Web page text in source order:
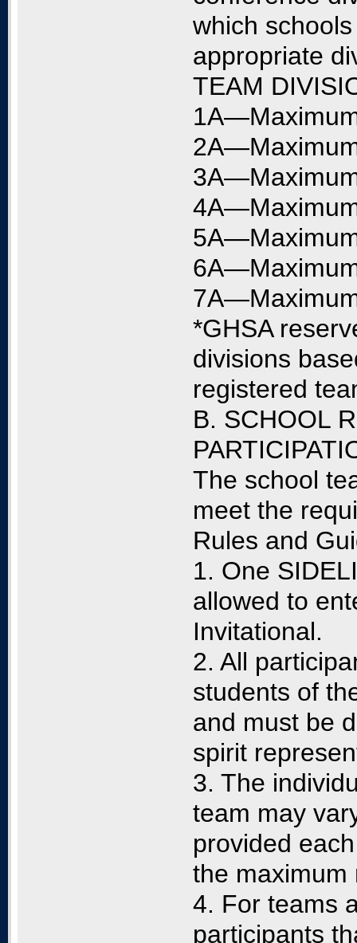
which
appropriate
TEAM
*GHSA
divisions
registered
B. SCHOOL
The school
meet the
Rules and
1. One
allowed to
Invitational.
2. All
students of
and must be
spirit
3. The
team may
provided
the maximum
4. For teams
participants